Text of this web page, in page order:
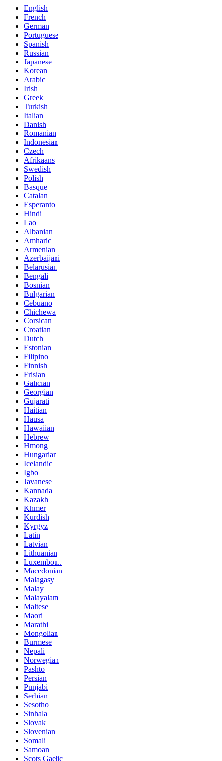
English
French
German
Portuguese
Spanish
Russian
Japanese
Korean
Arabic
Irish
Greek
Turkish
Italian
Danish
Romanian
Indonesian
Czech
Afrikaans
Swedish
Polish
Basque
Catalan
Esperanto
Hindi
Lao
Albanian
Amharic
Armenian
Azerbaijani
Belarusian
Bengali
Bosnian
Bulgarian
Cebuano
Chichewa
Corsican
Croatian
Dutch
Estonian
Filipino
Finnish
Frisian
Galician
Georgian
Gujarati
Haitian
Hausa
Hawaiian
Hebrew
Hmong
Hungarian
Icelandic
Igbo
Javanese
Kannada
Kazakh
Khmer
Kurdish
Kyrgyz
Latin
Latvian
Lithuanian
Luxembou..
Macedonian
Malagasy
Malay
Malayalam
Maltese
Maori
Marathi
Mongolian
Burmese
Nepali
Norwegian
Pashto
Persian
Punjabi
Serbian
Sesotho
Sinhala
Slovak
Slovenian
Somali
Samoan
Scots Gaelic